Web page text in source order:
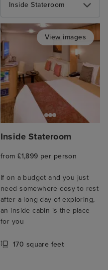
Inside Stateroom
View images
Inside Stateroom
from £1,899 per person
If on a budget and you just
need somewhere cosy to rest
after a long day of exploring,
an inside cabin is the place
for you
170 square feet